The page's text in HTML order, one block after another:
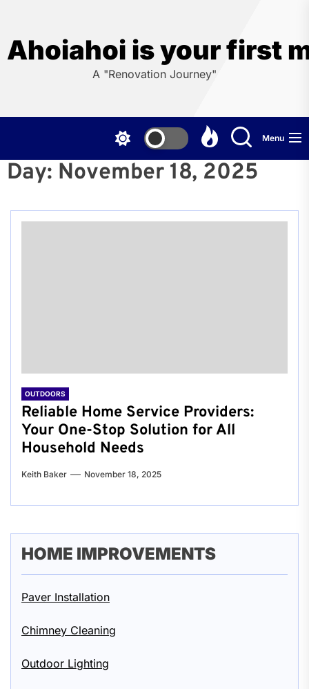
the
content
Ahoiahoi is your first
A "Renovation Journey"
Menu
Day: November 18, 2025
OUTDOORS
Reliable Home Service Providers:
Your One-Stop Solution for All
Household Needs
Keith Baker November 18, 2025
HOME IMPROVEMENTS
Paver Installation
Chimney Cleaning
Outdoor Lighting